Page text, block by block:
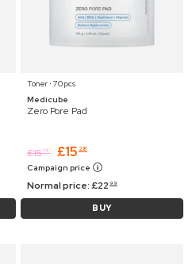
Toner ⋅ 70 pcs
Medicube
Zero Pore Pad
£1575 £15 28
Campaign price
Normal price:£22 99
BUY